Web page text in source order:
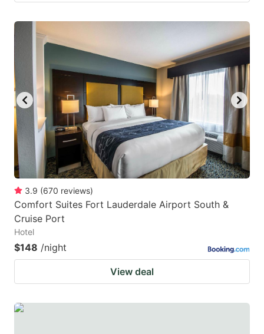
3.9 (670 reviews)
Comfort Suites Fort Lauderdale Airport South &
Cruise Port
Hotel
$148 /night
View deal